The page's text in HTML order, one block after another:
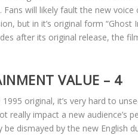
Fans will likely fault the new
but in it’s original form
after its original release, the
VALUE – 4
original, it’s very hard to
really impact a new
be dismayed by the new English